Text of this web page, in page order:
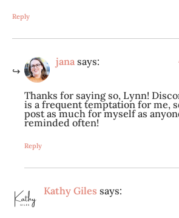
Reply
jana says:
Thanks for saying so, Lynn!
is a frequent temptation for me,
post as much for myself as
reminded often!
Reply
Kathy Giles says: